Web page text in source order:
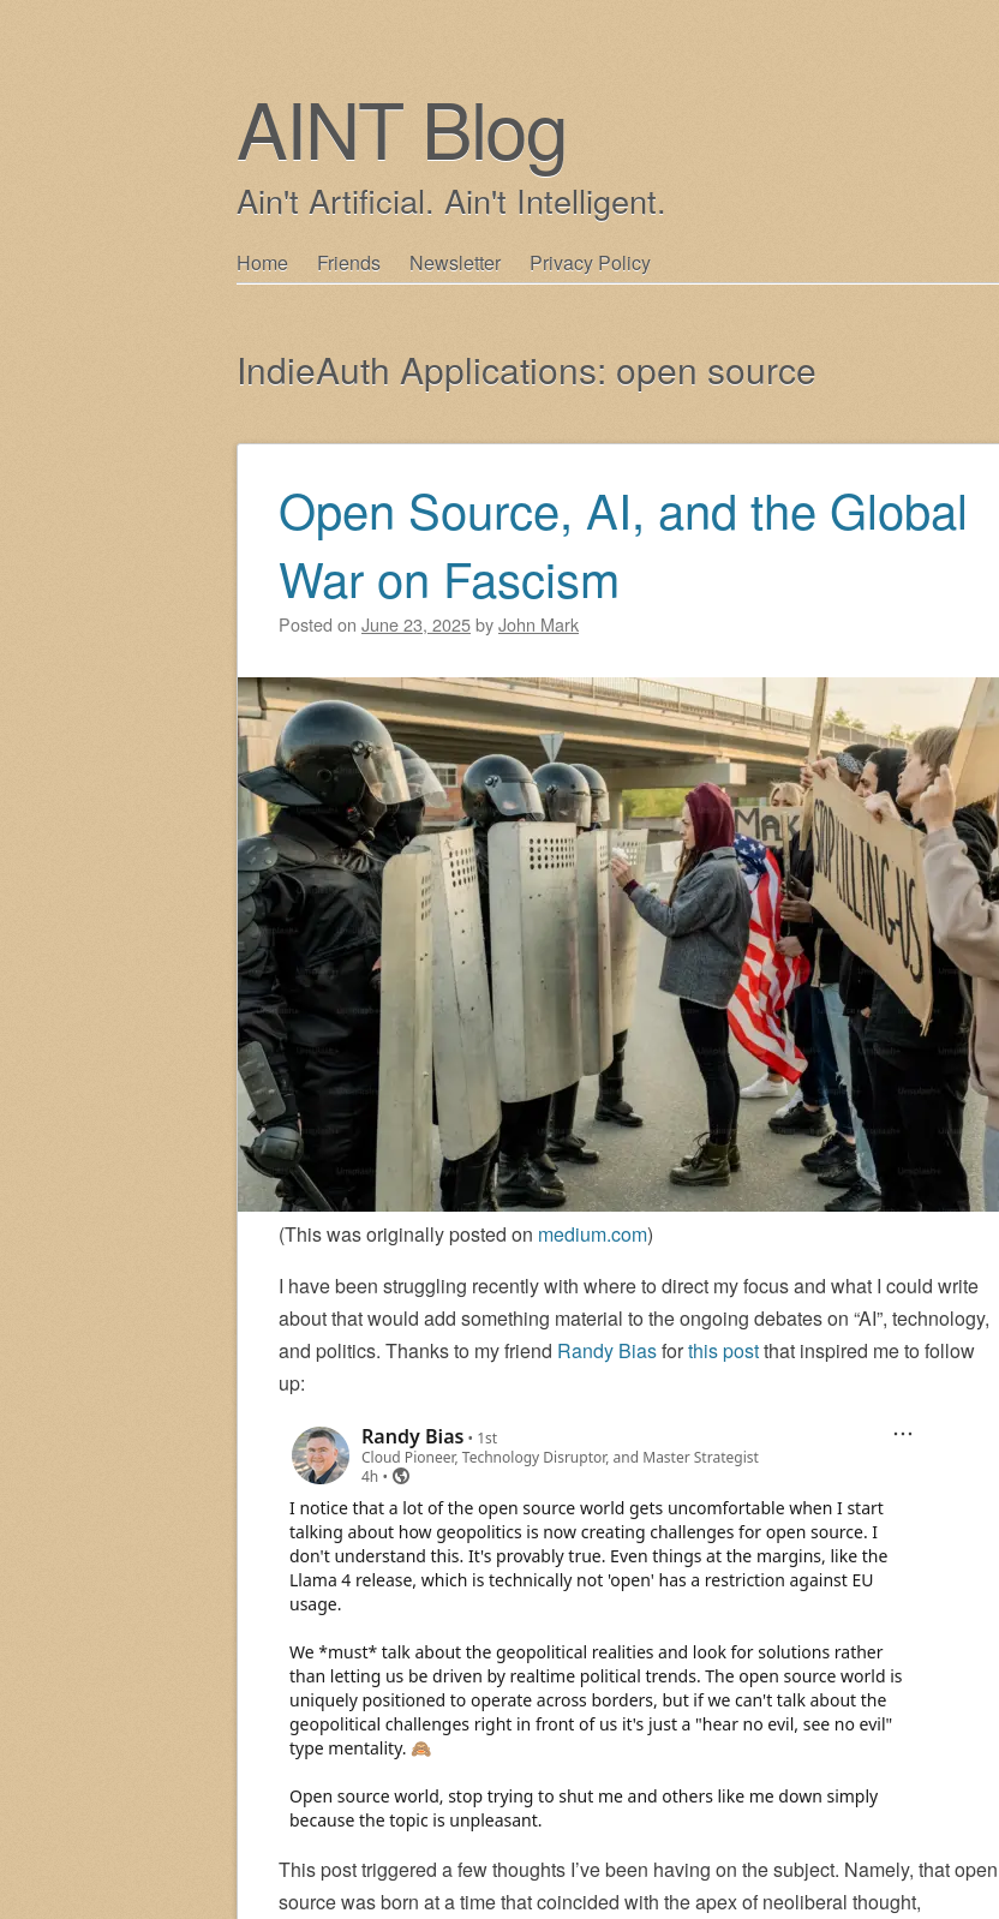
AINT Blog
Ain't Artificial. Ain't Intelligent.
Skip
Home Friends Newsletter Privacy Policy
IndieAuth Applications: open source
Post navigation
Open Source, AI, and the Global
War on Fascism
Posted on June 23, 2025byJohn Mark
(This was originally posted on medium.com)
I have been struggling recently with where to direct my focus and what I could write
about that would add something material to the ongoing debates on “AI”, technology,
and politics. Thanks to my friend Randy Biasforthis postthat inspired me to follow
up:
This post triggered a few thoughts I’ve been having on the subject. Namely, that open
source was born at a time that coincided with the apex of neoliberal thought,